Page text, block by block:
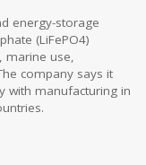
energy-storage
(LiFePO4)
marine use,
company says it
with manufacturing in